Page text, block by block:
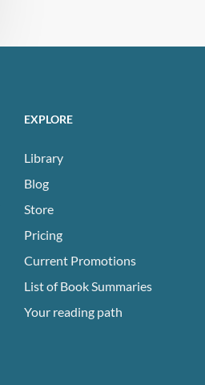
EXPLORE
Library
Blog
Store
Pricing
Current Promotions
List of Book Summaries
Your reading path